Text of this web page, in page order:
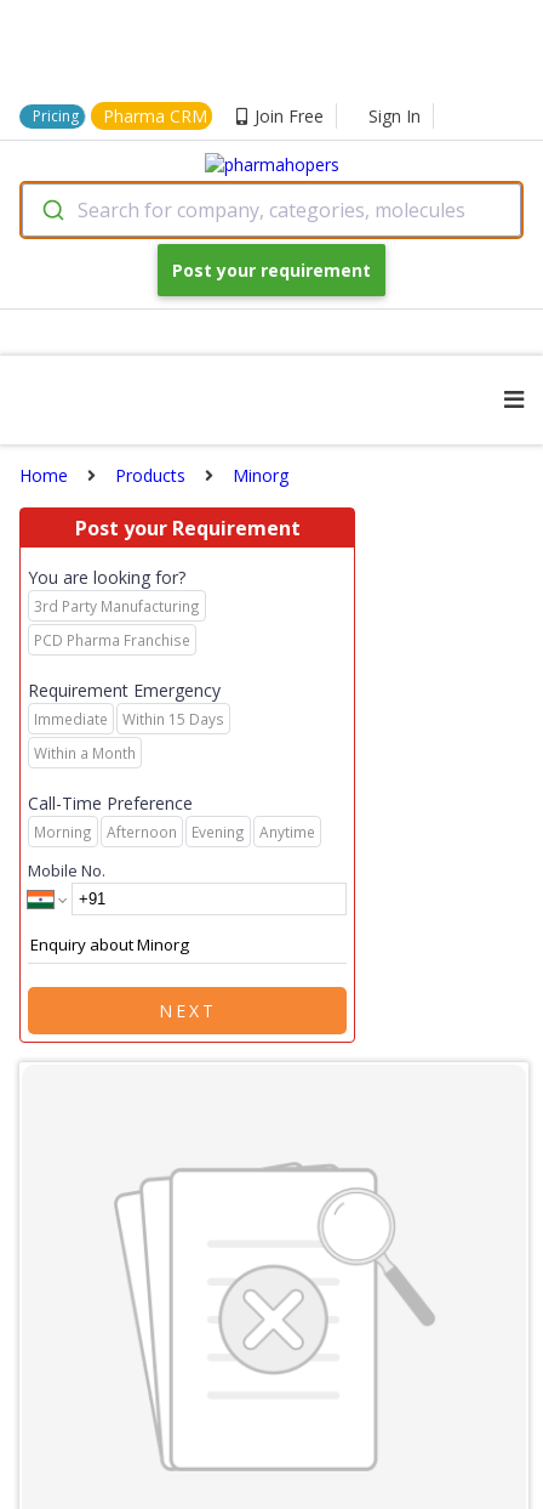
Pricing Pharma CRM Join Free Sign In
Search for company, categories, molecules
Post your requirement
Home Products Minorg
Post your Requirement
You are looking for?
3rd Party Manufacturing
PCD Pharma Franchise
Requirement Emergency
Immediate
Within 15 Days
Within a Month
Call-Time Preference
Morning Afternoon Evening Anytime
Mobile No.
NEXT